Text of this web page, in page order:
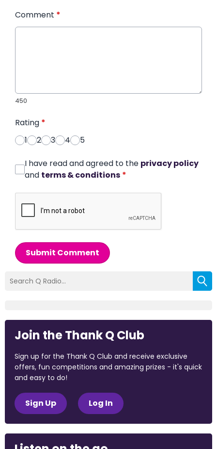
Comment *
450
Rating *
1
2 3 4 5
I have read and agreed to the privacy policy
and terms & conditions *
Submit Comment
Join the Thank Q Club
Sign up for the Thank Q Club and receive exclusive
offers, fun competitions and amazing prizes - it's quick
and easy to do!
Sign Up Log In